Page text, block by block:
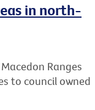
in north-
Ranges
to council owned